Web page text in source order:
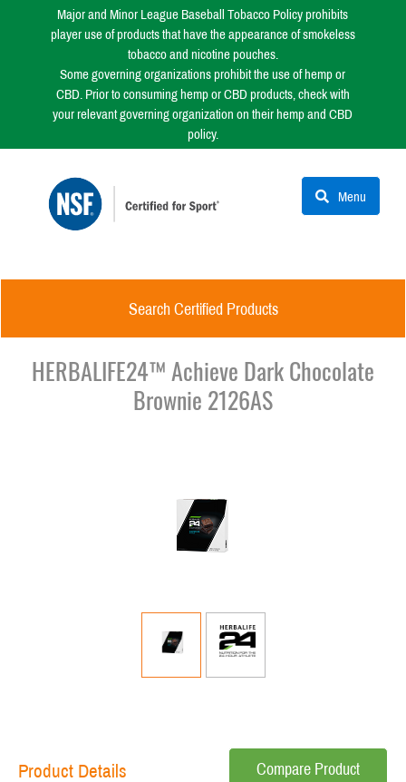
Major and Minor League Baseball Tobacco Policy prohibits
player use of products that have the appearance of smokeless
tobacco and nicotine pouches.
Some governing organizations prohibit the use of hemp or
CBD. Prior to consuming hemp or CBD products, check with
your relevant governing organization on their hemp and CBD
policy.
Menu
Search Certified Products
HERBALIFE24™ Achieve Dark Chocolate
Brownie 2126AS
Product Details Compare Product